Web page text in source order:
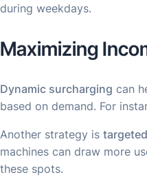
during weekdays.
Maximizing
Dynamic surcharging can
based on demand. For
Another strategy is
machines can draw more
these spots.